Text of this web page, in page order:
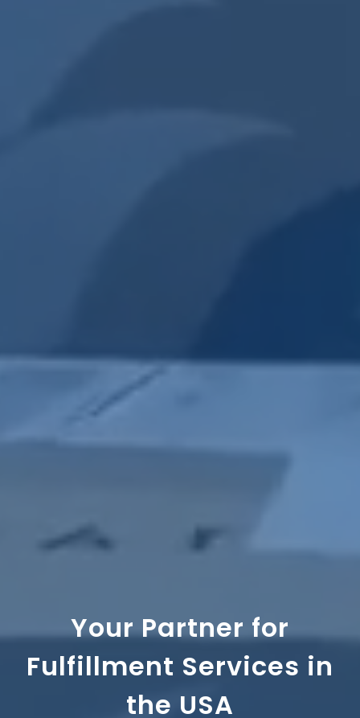
Your Partner for
Fulfillment Services in
the USA